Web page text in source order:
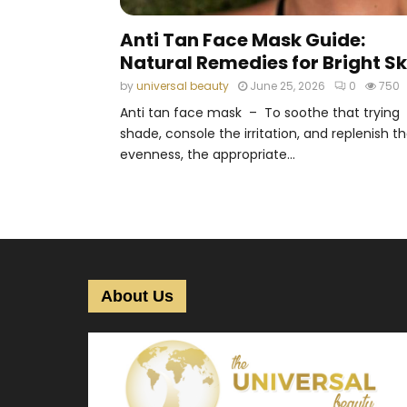
Anti Tan Face Mask Guide:
Natural Remedies for Bright
byuniversal beauty June 25, 2026 0 750
Anti tan face mask – To soothe that trying
shade, console the irritation, and replenish
evenness, the appropriate...
About Us